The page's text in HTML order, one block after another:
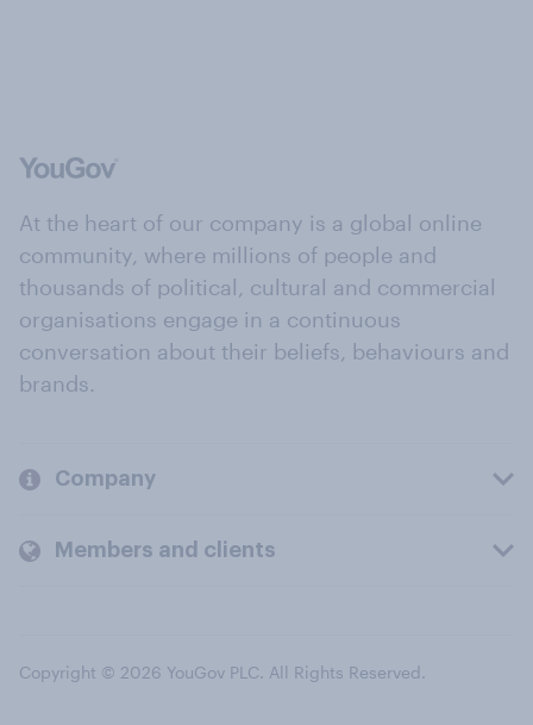
At the heart of our company is a global online
community, where millions of people and
thousands of political, cultural and commercial
organisations engage in a continuous
conversation about their beliefs, behaviours and
brands.
Company
Members and clients
Copyright © 2026 YouGov PLC. All Rights Reserved.